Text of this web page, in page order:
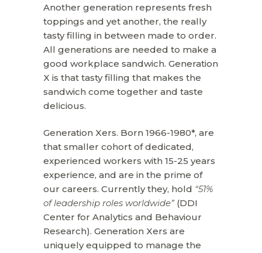
Another generation represents fresh
toppings and yet another, the really
tasty filling in between made to order.
All generations are needed to make a
good workplace sandwich. Generation
X is that tasty filling that makes the
sandwich come together and taste
delicious.
Generation Xers. Born 1966-1980*, are
that smaller cohort of dedicated,
experienced workers with 15-25 years
experience, and are in the prime of
our careers. Currently they, hold “51%
of leadership roles worldwide” (DDI
Center for Analytics and Behaviour
Research). Generation Xers are
uniquely equipped to manage the